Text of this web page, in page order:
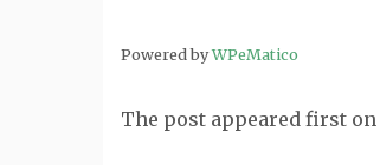
Powered byWPeMatico
The post appeared first on